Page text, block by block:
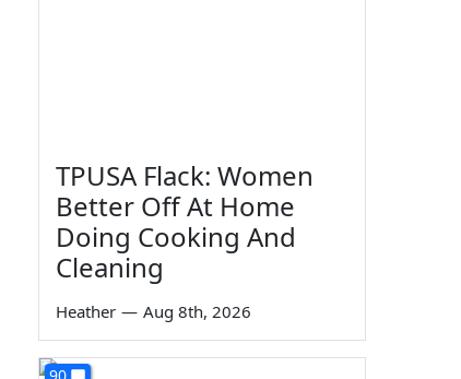
TPUSA Flack: Women
Better Off At Home
Doing Cooking And
Cleaning
Heather — Aug 8th, 2026